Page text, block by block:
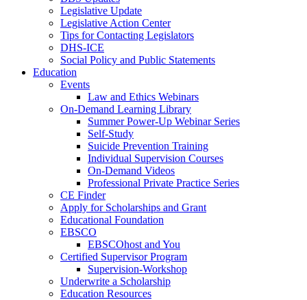
Legislative Update
Legislative Action Center
Tips for Contacting Legislators
DHS-ICE
Social Policy and Public Statements
Education
Events
Law and Ethics Webinars
On-Demand Learning Library
Summer Power-Up Webinar Series
Self-Study
Suicide Prevention Training
Individual Supervision Courses
On-Demand Videos
Professional Private Practice Series
CE Finder
Apply for Scholarships and Grant
Educational Foundation
EBSCO
EBSCOhost and You
Certified Supervisor Program
Supervision-Workshop
Underwrite a Scholarship
Education Resources